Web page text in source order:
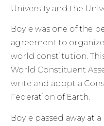
University and the
Boyle was one of the
agreement to
world constitution.
World Constituent
write and adopt a
Federation of Earth.
Boyle passed away at